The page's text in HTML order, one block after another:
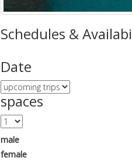
Schedules &
Date
spaces
male
female